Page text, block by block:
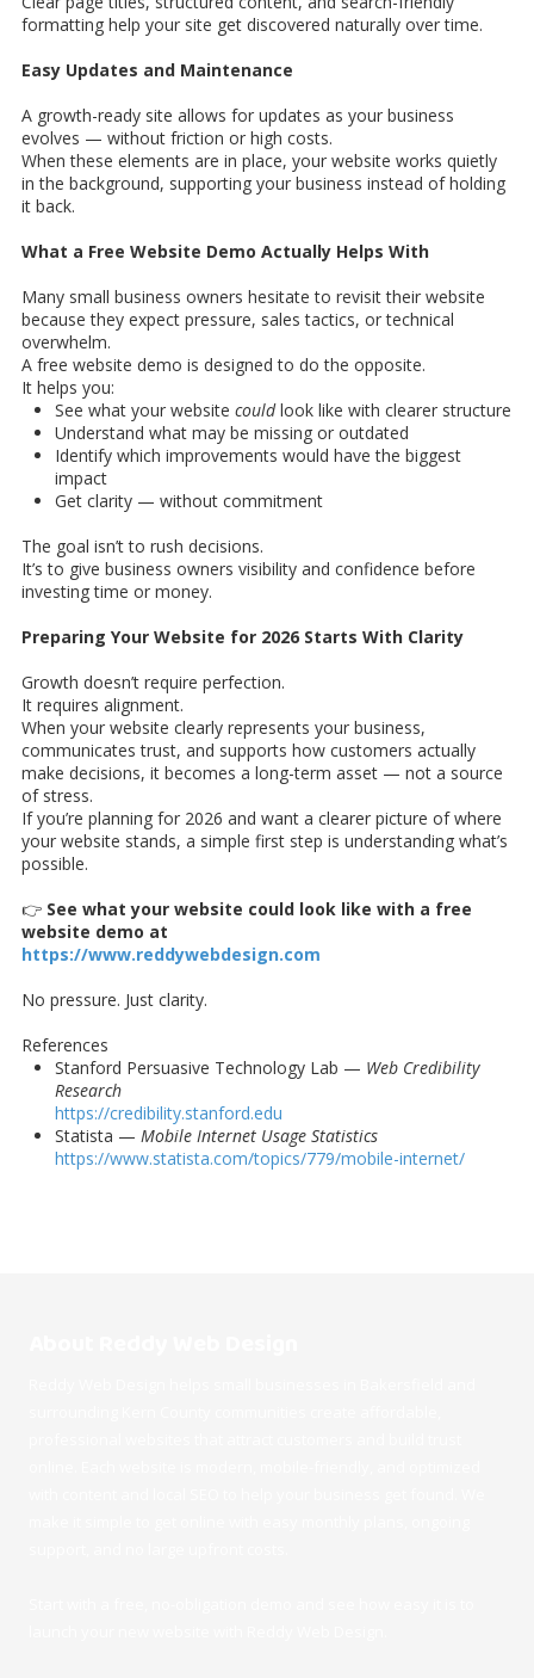
formatting help your site get discovered naturally over time.
Easy Updates and Maintenance
A growth-ready site allows for updates as your business
evolves — without friction or high costs.
When these elements are in place, your website works quietly
in the background, supporting your business instead of holding
it back.
What a Free Website Demo Actually Helps With
Many small business owners hesitate to revisit their website
because they expect pressure, sales tactics, or technical
overwhelm.
A free website demo is designed to do the opposite.
It helps you:
See what your website couldlook like with clearer structure
Understand what may be missing or outdated
Identify which improvements would have the biggest
impact
Get clarity — without commitment
The goal isn’t to rush decisions.
It’s to give business owners visibility and confidence before
investing time or money.
Preparing Your Website for 2026 Starts With Clarity
Growth doesn’t require perfection.
It requires alignment.
When your website clearly represents your business,
communicates trust, and supports how customers actually
make decisions, it becomes a long-term asset — not a source
of stress.
If you’re planning for 2026 and want a clearer picture of where
your website stands, a simple first step is understanding what’s
possible.
👉 See what your website could look like with a free
website demo at
https://www.reddywebdesign.com
No pressure. Just clarity.
References
Stanford Persuasive Technology Lab — Web Credibility
Research
https://credibility.stanford.edu
Statista — Mobile Internet Usage Statistics
https://www.statista.com/topics/779/mobile-internet/